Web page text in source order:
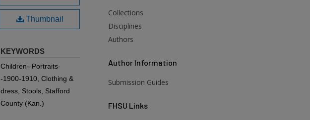
Thumbnail
KEYWORDS
Children--Portraits-
-1900-1910, Clothing &
dress, Stools, Stafford
County (Kan.)
Collections
Disciplines
Authors
Author Information
Submission Guides
FHSU Links